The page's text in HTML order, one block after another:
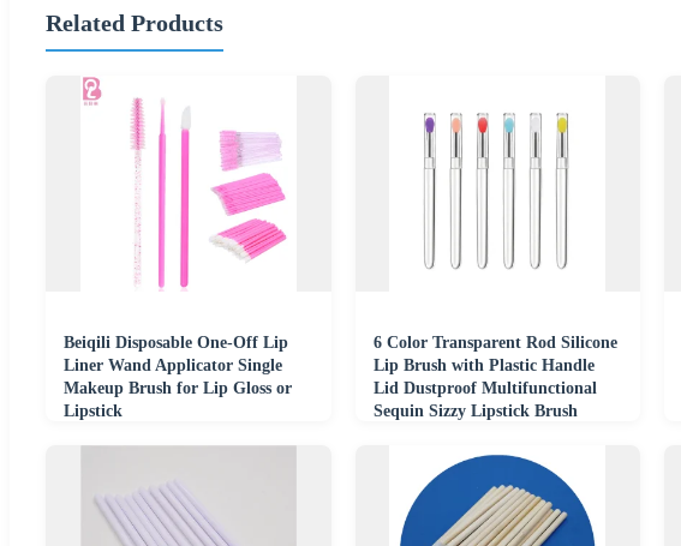
Related Products
Beiqili Disposable One-Off Lip
Liner Wand Applicator Single
Makeup Brush for Lip Gloss or
Lipstick
6 Color Transparent Rod Silicone
Lip Brush with Plastic Handle
Lid Dustproof Multifunctional
Sequin Sizzy Lipstick Brush